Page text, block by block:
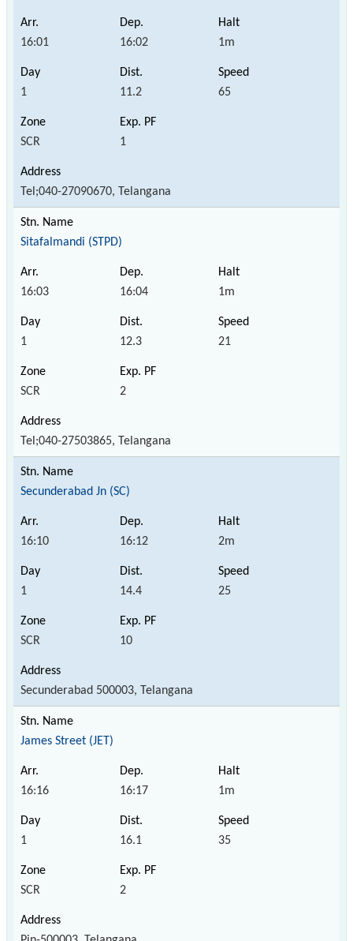
16:01 16:02 1m
1 11.2 65
SCR 1
Tel;040-27090670, Telangana
Sitafalmandi (STPD)
16:03 16:04 1m
1 12.3 21
SCR 2
Tel;040-27503865, Telangana
Secunderabad Jn (SC)
16:10 16:12 2m
1 14.4 25
SCR 10
Secunderabad 500003, Telangana
James Street (JET)
16:16 16:17 1m
1 16.1 35
SCR 2